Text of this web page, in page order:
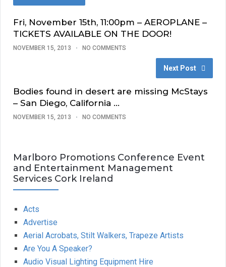
Fri, November 15th, 11:00pm – AEROPLANE –
TICKETS AVAILABLE ON THE DOOR!
NOVEMBER 15, 2013 NO COMMENTS
Next Post
Bodies found in desert are missing McStays
– San Diego, California …
NOVEMBER 15, 2013 NO COMMENTS
Marlboro Promotions Conference Event
and Entertainment Management
Services Cork Ireland
Acts
Advertise
Aerial Acrobats, Stilt Walkers, Trapeze Artists
Are You A Speaker?
Audio Visual Lighting Equipment Hire